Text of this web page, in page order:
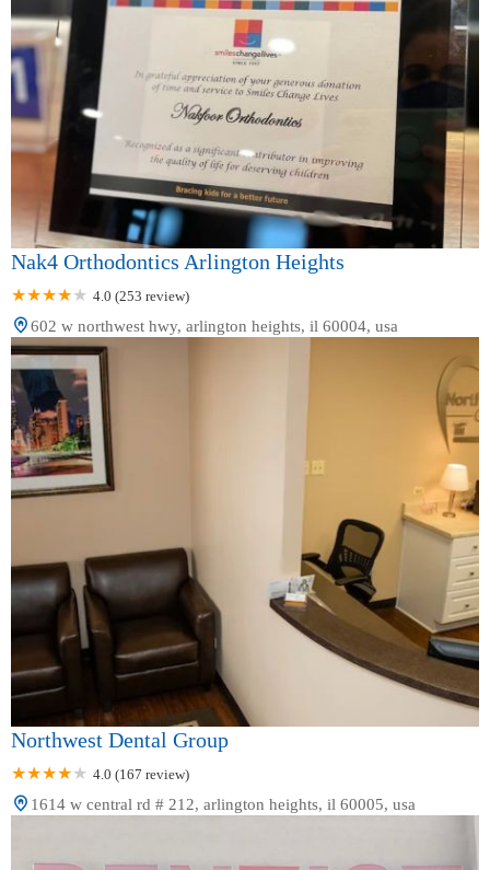
Nak4 Orthodontics Arlington Heights
4.0 (253 review)
602 w northwest hwy, arlington heights, il 60004, usa
Northwest Dental Group
4.0 (167 review)
1614 w central rd # 212, arlington heights, il 60005, usa